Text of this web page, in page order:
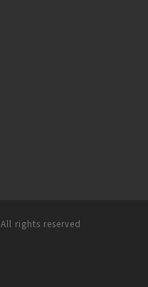
All rights reserved